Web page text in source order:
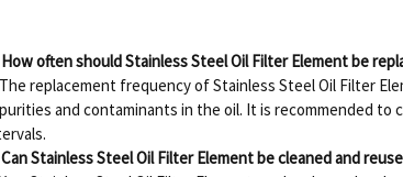
How often should Stainless Steel Oil Filter Element be
replacement frequency of Stainless Steel Oil Filter
and contaminants in the oil. It is recommended
Stainless Steel Oil Filter Element be cleaned and